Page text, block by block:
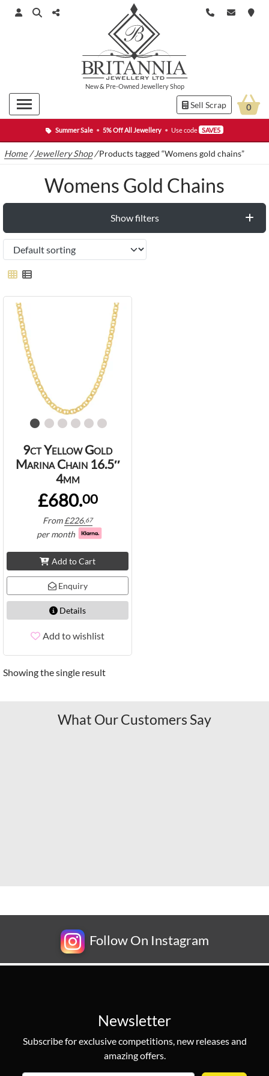
Summer Sale • 5% Off All Jewellery • Use code SAVE5
New& Pre-Owned Jewellery Shop
Sell Scrap 0
Home /Jewellery Shop/Products tagged “Womens gold chains”
Womens Gold Chains
Show filters
9ct Yellow Gold
Marina Chain 16.5″
4mm
£680.00
From£226.67
per month
Add to Cart
Enquiry
Details
Add to wishlist
Showing the single result
What Our Customers Say
Follow On Instagram
Newsletter
Subscribe for exclusive competitions, new releases and
amazing offers.